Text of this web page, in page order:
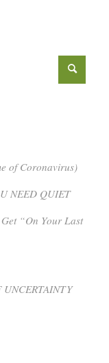
of Coronavirus)
NEED QUIET
“On Your Last
UNCERTAINTY